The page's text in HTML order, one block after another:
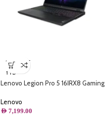
SOLD OUT
1 TB
Lenovo Legion Pro 5 16IRX8 Gaming
GHz ,16GB RAM DDR5 ,1TB SSD
Lenovo
AED 7,199.00